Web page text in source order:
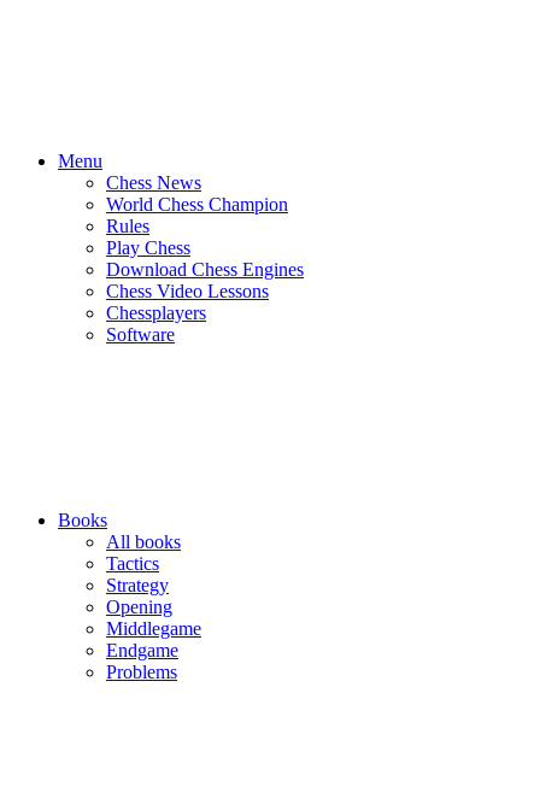
Menu
Chess News
World Chess Champion
Rules
Play Chess
Download Chess Engines
Chess Video Lessons
Chessplayers
Software
Books
All books
Tactics
Strategy
Opening
Middlegame
Endgame
Problems